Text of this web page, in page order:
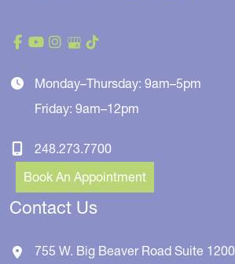
Monday–Thursday: 9am–5pm
Friday: 9am–12pm
248.273.7700
Book An Appointment
Contact Us
755 W. Big Beaver Road Suite 1200